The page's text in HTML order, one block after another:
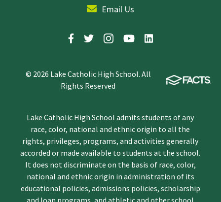
Email Us
© 2026 Lake Catholic High School. All
Rights Reserved
Lake Catholic High School admits students of any
race, color, national and ethnic origin to all the
rights, privileges, programs, and activities generally
accorded or made available to students at the school.
It does not discriminate on the basis of race, color,
national and ethnic origin in administration of its
educational policies, admissions policies, scholarship